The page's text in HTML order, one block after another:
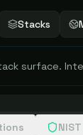
Stacks
surface.